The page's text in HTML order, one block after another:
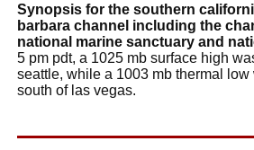
Synopsis for the southern
barbara channel including the
national marine sanctuary and
5 pm pdt, a 1025 mb surface high
seattle, while a 1003 mb thermal
south of las vegas.